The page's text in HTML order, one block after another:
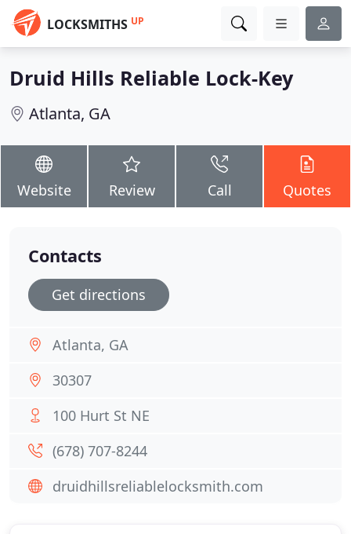
LOCKSMITHS UP
Druid Hills Reliable Lock-Key
Atlanta, GA
Website Review Call Quotes
Contacts
Get directions
Atlanta, GA
30307
100 Hurt St NE
(678) 707-8244
druidhillsreliablelocksmith.com